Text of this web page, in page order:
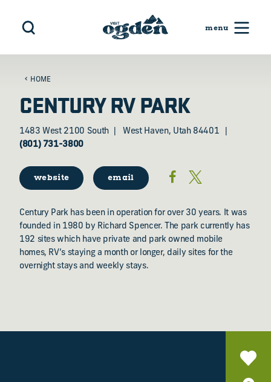
Skip to content
HOME
CENTURY RV PARK
1483 West 2100 South
West Haven, Utah 84401
(801) 731-3800
website email
Century Park has been in operation for over 30 years. It was
founded in 1980 by Richard Spencer. The park currently has
192 sites which have private and park owned mobile
homes, RV’s staying a month or longer, daily sites for the
overnight stays and weekly stays.